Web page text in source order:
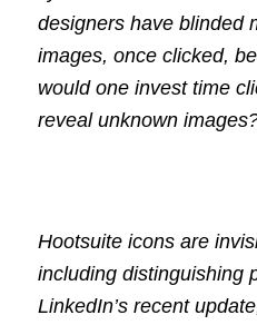
designers have blinded
images, once clicked,
would one invest time
reveal unknown
Hootsuite icons are
including distinguishing
LinkedIn’s recent